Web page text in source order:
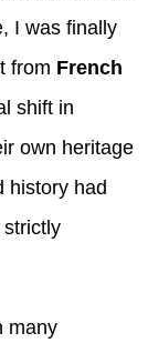
I was finally
from French
shift in
own heritage
history had
many